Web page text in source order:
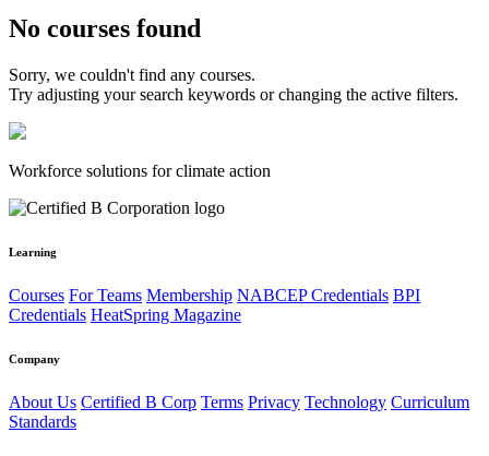
No courses found
Sorry, we couldn't find any courses.
Try adjusting your search keywords or changing the active filters.
Workforce solutions for climate action
Learning
Courses For Teams Membership NABCEP Credentials BPI
Credentials HeatSpring Magazine
Company
About Us Certified B Corp Terms Privacy Technology Curriculum
Standards